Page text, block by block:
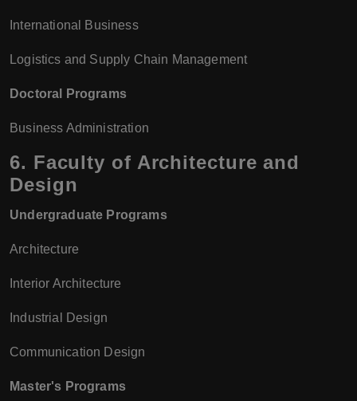
International Business
Logistics and Supply Chain Management
Doctoral Programs
Business Administration
6. Faculty of Architecture and
Design
Undergraduate Programs
Architecture
Interior Architecture
Industrial Design
Communication Design
Master's Programs